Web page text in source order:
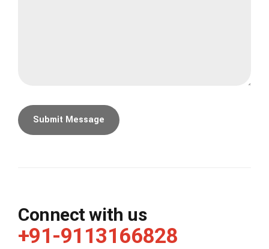
Connect with us
+91-9113166828